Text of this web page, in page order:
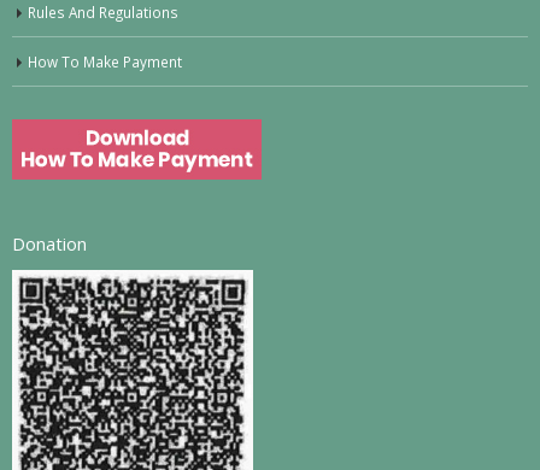
Rules And Regulations
How To Make Payment
Donation